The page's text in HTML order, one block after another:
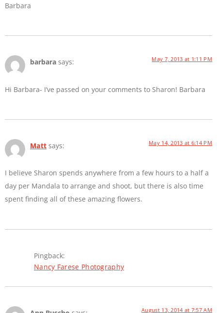
Barbara
barbara says: May 7, 2013 at 1:11 PM
Hi Barbara- I’ve passed on your comments to Sharon! Barbara
Matt says: May 14, 2013 at 6:14 PM
I believe Sharon spends anywhere from a few hours to a half a
day per Mandala to arrange and shoot, but there is also time
spent finding all of these amazing flowers.
Pingback:
Nancy Farese Photography
August 13, 2014 at 7:57 AM